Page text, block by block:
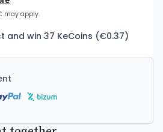
and win 37 KeCoins (€0.37)